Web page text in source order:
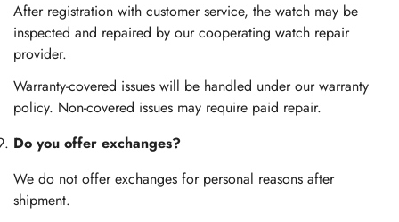
After registration with customer service, the watch may be
inspected and repaired by our cooperating watch repair
provider.
Warranty-covered issues will be handled under our warranty
policy. Non-covered issues may require paid repair.
Do you offer exchanges?
We do not offer exchanges for personal reasons after
shipment.